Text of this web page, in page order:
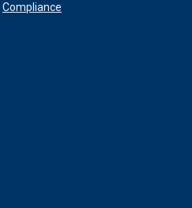
Compliance